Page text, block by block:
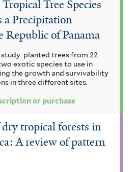
Tree Species
a Precipitation
Republic of Panama
planted trees from 22
exotic species to use in
the growth and survivability
in three different sites.
or purchase
tropical forests in
A review of pattern